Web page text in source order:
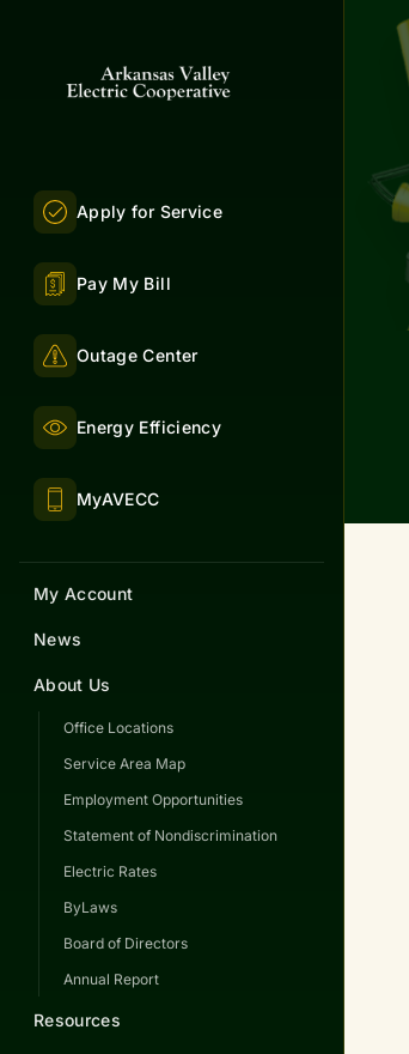
Apply for Service
Pay My Bill
Outage Center
Energy Efficiency
MyAVECC
My Account
News
About Us
Office Locations
Service Area Map
Employment Opportunities
Statement of Nondiscrimination
Electric Rates
ByLaws
Board of Directors
Annual Report
Resources